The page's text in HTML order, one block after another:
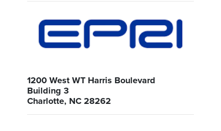
1200 West WT Harris Boulevard
Building 3
Charlotte, NC 28262